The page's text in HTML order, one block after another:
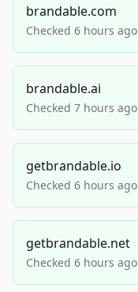
brandable.com
Checked 6 hours ago
brandable.ai
Checked 7 hours ago
getbrandable.io
Checked 6 hours ago
getbrandable.net
Checked 6 hours ago